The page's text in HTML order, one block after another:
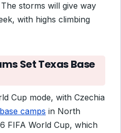
storms will give way
with highs climbing
Set Texas Base
Cup mode, with Czechia
camps in North
FIFA World Cup, which